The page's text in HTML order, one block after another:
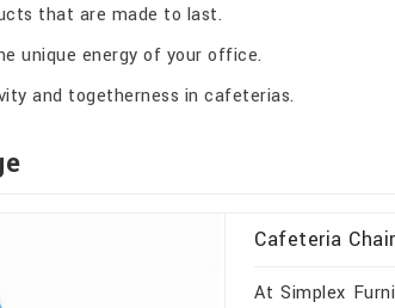
that are made to last.
unique energy of your office.
and togetherness in cafeterias.
Cafeteria Chair
At Simplex